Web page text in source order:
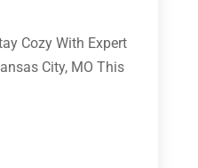
Cozy With Expert
City, MO This